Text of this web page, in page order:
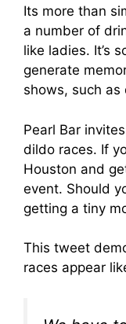
Its more than
a number of
like ladies. It’s
generate
shows, such as
Pearl Bar
dildo races. If
Houston and
event. Should
getting a tiny
This tweet
races appear